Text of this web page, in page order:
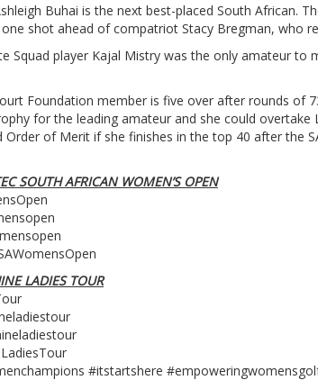
Buhai is the next best-placed South African.
shot ahead of compatriot Stacy Bregman, who
Squad player Kajal Mistry was the only amateur
Foundation member is five over after rounds of
for the leading amateur and she could
Order of Merit if she finishes in the top 40 after the
SOUTH AFRICAN WOMEN’S OPEN
LADIES TOUR
#itstartshere